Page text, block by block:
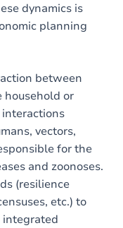
dynamics is
planning
between
household or
vectors,
for the
and zoonoses.
(resilience
etc.) to
integrated